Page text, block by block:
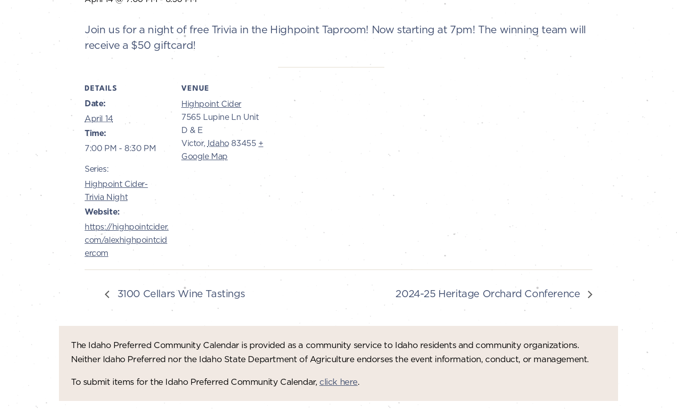
Join us for a night of free Trivia in the Highpoint Taproom! Now starting at 7pm! The winning team will
receive a $50 giftcard!
DETAILS
Date:
April 14
Time:
7:00 PM - 8:30 PM
Series:
Highpoint Cider-
Trivia Night
Website:
https://highpointcider.
com/alexhighpointcid
ercom
VENUE
Highpoint Cider
7565 Lupine Ln Unit
D & E
Victor, Idaho 83455 +
Google Map
3100 Cellars Wine Tastings 2024-25 Heritage Orchard Conference
The Idaho Preferred Community Calendar is provided as a community service to Idaho residents and community organizations.
Neither Idaho Preferred nor the Idaho State Department of Agriculture endorses the event information, conduct, or management.
To submit items for the Idaho Preferred Community Calendar, click here.